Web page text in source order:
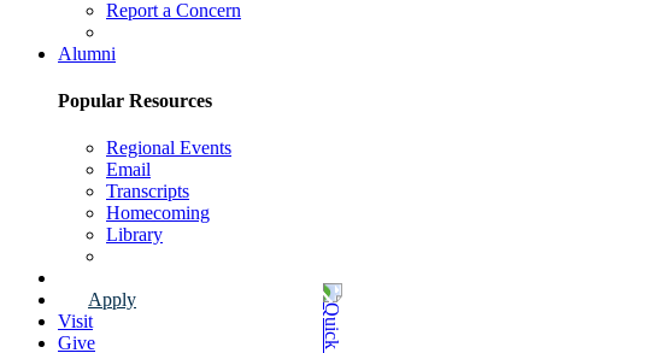
Report a Concern
Alumni
Popular Resources
Regional Events
Email
Transcripts
Homecoming
Library
Apply
Visit
Give